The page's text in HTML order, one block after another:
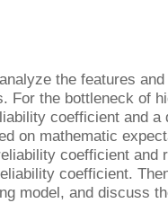
the features
For the bottleneck of
coefficient and
on mathematic
coefficient
coefficient.
model, and discuss